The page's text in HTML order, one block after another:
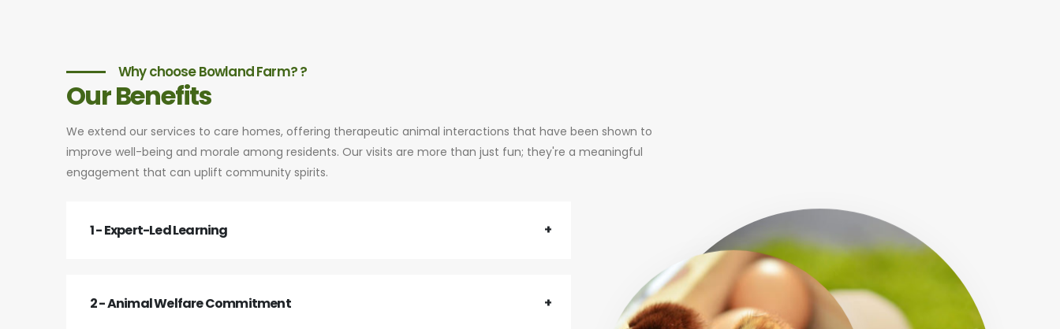
Why choose Bowland Farm? ?
Our Benefits
We extend our services to care homes, offering therapeutic animal interactions that have been shown to
improve well-being and morale among residents. Our visits are more than just fun; they're a meaningful
engagement that can uplift community spirits.
1 - Expert-Led Learning
2 - Animal Welfare Commitment